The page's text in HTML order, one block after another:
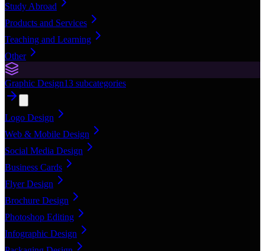
Study Abroad
Products and Services
Teaching and Learning
Other
Graphic Design13 subcategories
Logo Design
Web & Mobile Design
Social Media Design
Business Cards
Flyer Design
Brochure Design
Photoshop Editing
Infographic Design